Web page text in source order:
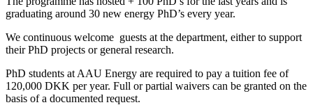
graduating around 30 new energy PhD’s every year.
We continuous welcome guests at the department, either to support
their PhD projects or general research.
PhD students at AAU Energy are required to pay a tuition fee of
120,000 DKK per year. Full or partial waivers can be granted on the
basis of a documented request.